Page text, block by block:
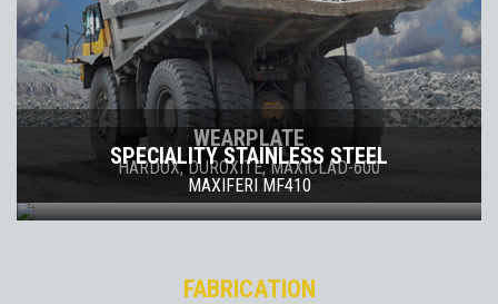
WEARPLATE
HARDOX, DUROXITE, MAXICLAD-600
SPECIALITY STAINLESS STEEL
MAXIFERI MF410
FABRICATION